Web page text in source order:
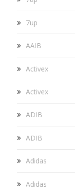
7up
AAIB
Activex
Activex
ADIB
ADIB
Adidas
Adidas